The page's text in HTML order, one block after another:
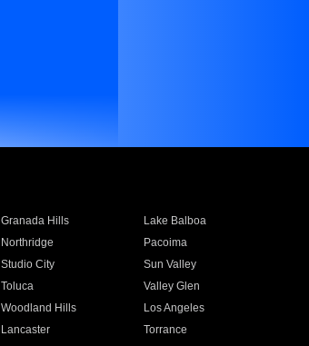
Granada Hills
Lake Balboa
Northridge
Pacoima
Studio City
Sun Valley
Toluca
Valley Glen
Woodland Hills
Los Angeles
Lancaster
Torrance